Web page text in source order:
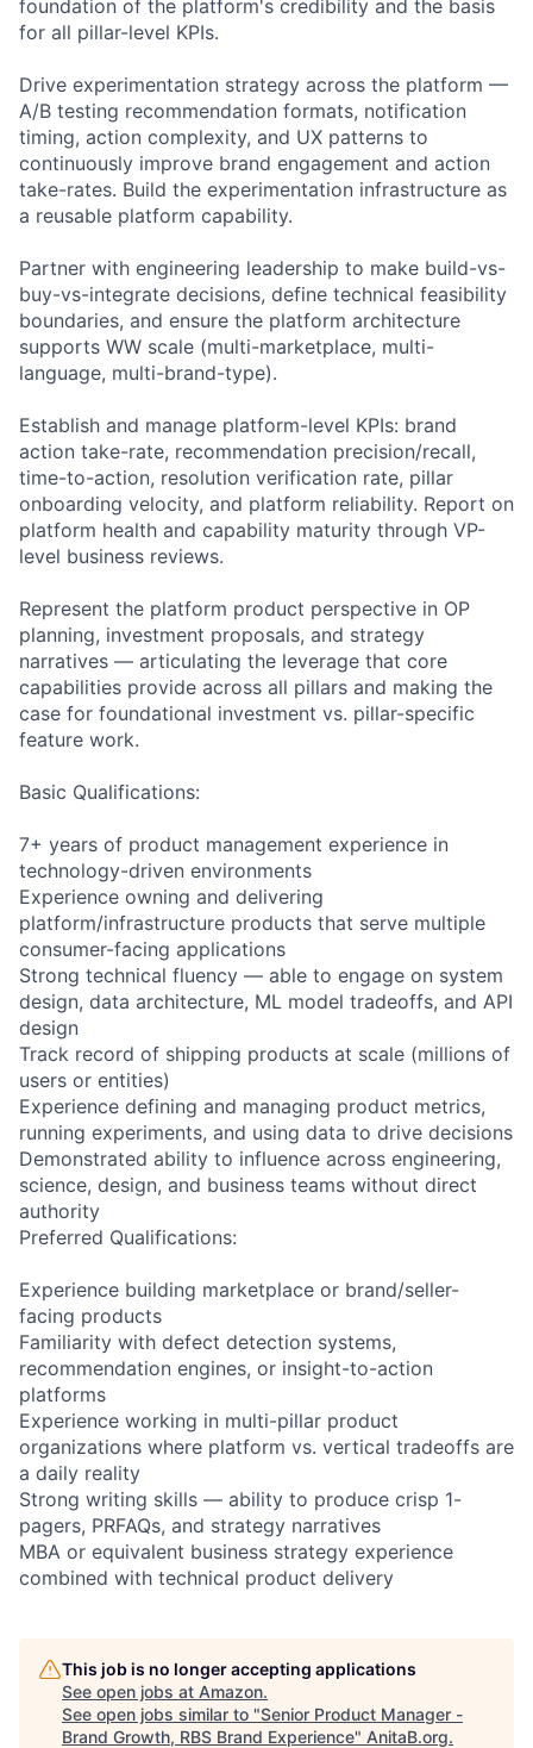
foundation of the platform's credibility and the basis
for all pillar-level KPIs.
Drive experimentation strategy across the platform —
A/B testing recommendation formats, notification
timing, action complexity, and UX patterns to
continuously improve brand engagement and action
take-rates. Build the experimentation infrastructure as
a reusable platform capability.
Partner with engineering leadership to make build-vs-
buy-vs-integrate decisions, define technical feasibility
boundaries, and ensure the platform architecture
supports WW scale (multi-marketplace, multi-
language, multi-brand-type).
Establish and manage platform-level KPIs: brand
action take-rate, recommendation precision/recall,
time-to-action, resolution verification rate, pillar
onboarding velocity, and platform reliability. Report on
platform health and capability maturity through VP-
level business reviews.
Represent the platform product perspective in OP
planning, investment proposals, and strategy
narratives — articulating the leverage that core
capabilities provide across all pillars and making the
case for foundational investment vs. pillar-specific
feature work.
Basic Qualifications:
7+ years of product management experience in
technology-driven environments
Experience owning and delivering
platform/infrastructure products that serve multiple
consumer-facing applications
Strong technical fluency — able to engage on system
design, data architecture, ML model tradeoffs, and API
design
Track record of shipping products at scale (millions of
users or entities)
Experience defining and managing product metrics,
running experiments, and using data to drive decisions
Demonstrated ability to influence across engineering,
science, design, and business teams without direct
authority
Preferred Qualifications:
Experience building marketplace or brand/seller-
facing products
Familiarity with defect detection systems,
recommendation engines, or insight-to-action
platforms
Experience working in multi-pillar product
organizations where platform vs. vertical tradeoffs are
a daily reality
Strong writing skills — ability to produce crisp 1-
pagers, PRFAQs, and strategy narratives
MBA or equivalent business strategy experience
combined with technical product delivery
This job is no longer accepting applications
See open jobs at Amazon.
See open jobs similar to "Senior Product Manager -
Brand Growth, RBS Brand Experience" AnitaB.org.